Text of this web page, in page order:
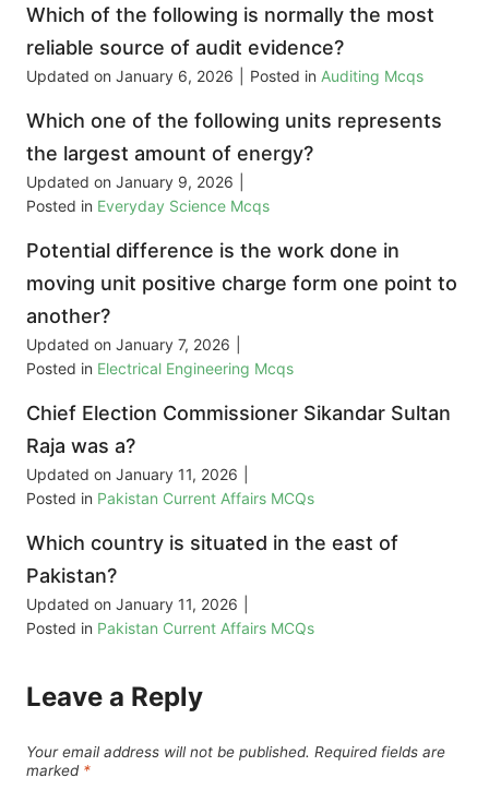
Which of the following is normally the most
reliable source of audit evidence?
Updated on January 6, 2026 Posted in Auditing Mcqs
Which one of the following units represents
the largest amount of energy?
Updated on January 9, 2026
Posted in Everyday Science Mcqs
Potential difference is the work done in
moving unit positive charge form one point to
another?
Updated on January 7, 2026
Posted in Electrical Engineering Mcqs
Chief Election Commissioner Sikandar Sultan
Raja was a?
Updated on January 11, 2026
Posted in Pakistan Current Affairs MCQs
Which country is situated in the east of
Pakistan?
Updated on January 11, 2026
Posted in Pakistan Current Affairs MCQs
Leave a Reply
Your email address will not be published. Required fields are
marked *